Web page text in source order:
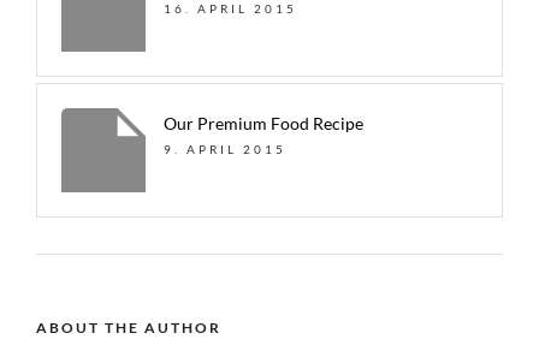
16. APRIL 2015
Our Premium Food Recipe
9. APRIL 2015
ABOUT THE AUTHOR